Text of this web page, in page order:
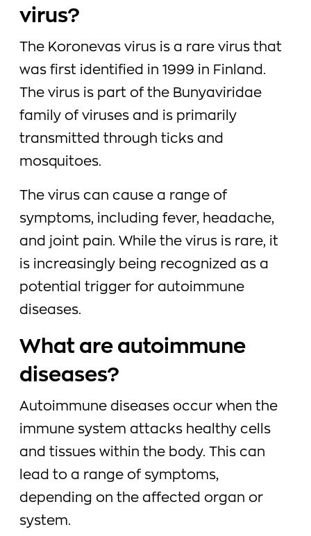
virus?
The Koronevas virus is a rare virus that
was first identified in 1999 in Finland.
The virus is part of the Bunyaviridae
family of viruses and is primarily
transmitted through ticks and
mosquitoes.
The virus can cause a range of
symptoms, including fever, headache,
and joint pain. While the virus is rare, it
is increasingly being recognized as a
potential trigger for autoimmune
diseases.
What are autoimmune
diseases?
Autoimmune diseases occur when the
immune system attacks healthy cells
and tissues within the body. This can
lead to a range of symptoms,
depending on the affected organ or
system.